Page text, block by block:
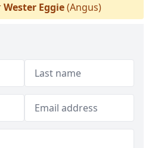
Wester Eggie(Angus)